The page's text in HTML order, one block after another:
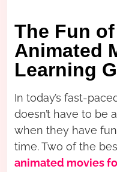
The Fun
Animated
Learning
In today’s fast-
doesn’t have to be
when they have
time. Two of the
animated movies